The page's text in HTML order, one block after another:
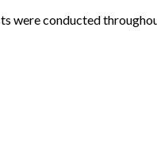
were conducted